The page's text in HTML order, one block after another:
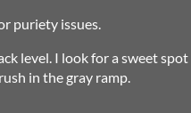
puriety issues.
level. I look for a sweet spot
in the gray ramp.